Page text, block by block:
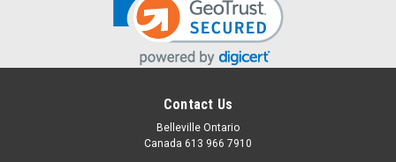
Contact Us
Belleville Ontario
Canada 613 966 7910